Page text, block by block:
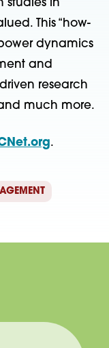
studies in
This “how-
dynamics
and
research
much more.
.